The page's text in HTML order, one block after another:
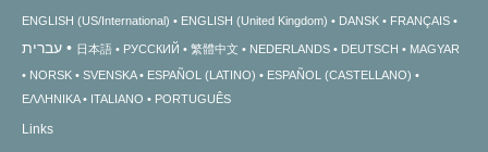
ENGLISH (US/International) ENGLISH (United Kingdom) DANSK FRANÇAIS
עברית 日本語 РУССКИЙ 繁體中文 NEDERLANDS DEUTSCH
MAGYAR
NORSK
SVENSKA ESPAÑOL (LATINO)
ESPAÑOL (CASTELLANO)
ΕΛΛΗΝΙΚA
ITALIANO PORTUGUÊS
Links